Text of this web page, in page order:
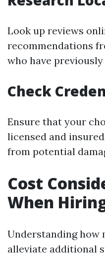
Look up reviews
recommendations
who have
Check
Ensure that your
licensed and
from potential
Cost
When
Understanding how
alleviate additional